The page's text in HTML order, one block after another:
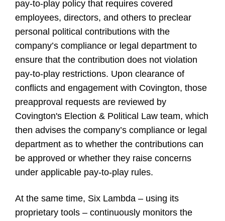
pay-to-play policy that requires covered
employees, directors, and others to preclear
personal political contributions with the
company’s compliance or legal department to
ensure that the contribution does not violation
pay-to-play restrictions. Upon clearance of
conflicts and engagement with Covington, those
preapproval requests are reviewed by
Covington's Election & Political Law team, which
then advises the company’s compliance or legal
department as to whether the contributions can
be approved or whether they raise concerns
under applicable pay-to-play rules.
At the same time, Six Lambda – using its
proprietary tools – continuously monitors the